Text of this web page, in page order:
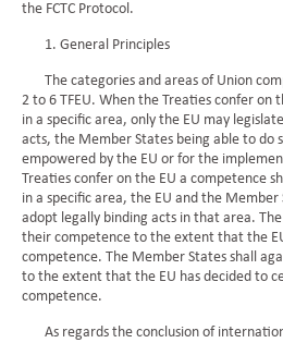
the FCTC Protocol.
1. General Principles
The categories and areas of Union
2 to 6 TFEU. When the Treaties confer on
in a specific area, only the EU may
acts, the Member States being able to do
empowered by the EU or for the
Treaties confer on the EU a competence
in a specific area, the EU and the
adopt legally binding acts in that area.
their competence to the extent that the
competence. The Member States shall
to the extent that the EU has decided to
competence.
As regards the conclusion of